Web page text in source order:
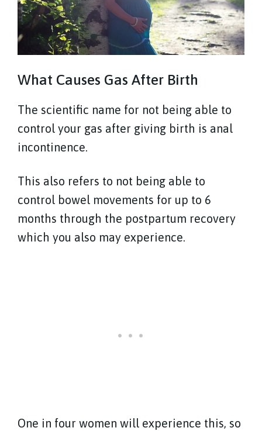
What Causes Gas After Birth
The scientific name for not being able to
control your gas after giving birth is anal
incontinence.
This also refers to not being able to
control bowel movements for up to 6
months through the postpartum recovery
which you also may experience.
One in four women will experience this, so